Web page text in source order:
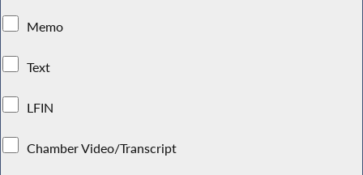
Memo
Text
LFIN
Chamber Video/Transcript